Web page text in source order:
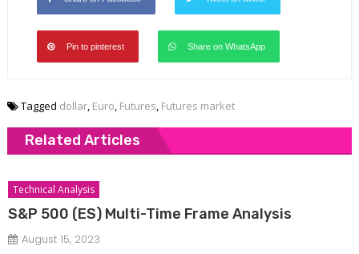
Pin to pinterest Share on WhatsApp
Tagged dollar, Euro, Futures, Futures market
Related Articles
Technical Analysis
S&P 500 (ES) Multi-Time Frame Analysis
August 15, 2023